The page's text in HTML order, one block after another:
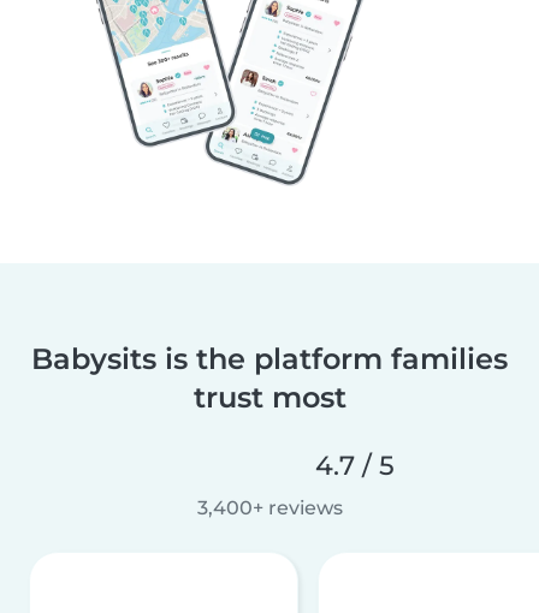
Babysits is the platform families
trust most
4.7 / 5
3,400+ reviews